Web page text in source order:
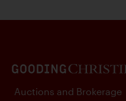
Auctions and Brokerage